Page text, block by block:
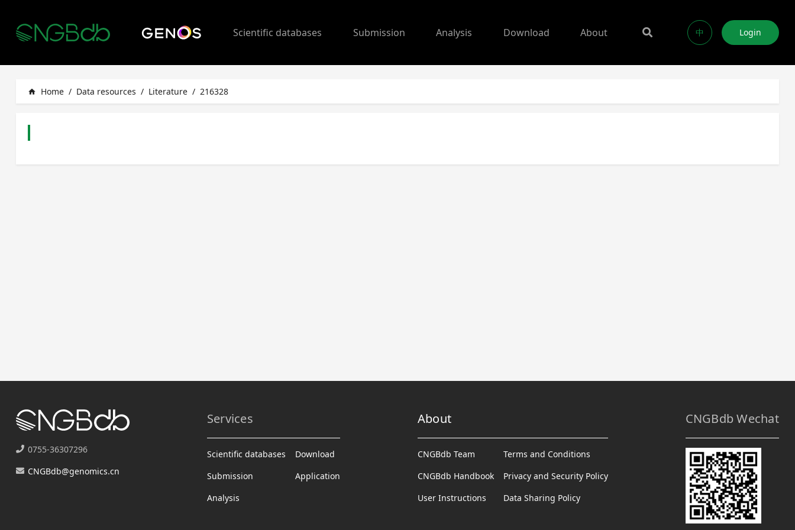
Scientific databases Submission Analysis Download About 中 Login
home Home / Data resources / Literature / 216328
0755-36307296
CNGBdb@genomics.cn
Services
Scientific databases
Submission
Analysis
Download
Application
About
CNGBdb Team
CNGBdb Handbook
User Instructions
Terms and Conditions
Privacy and Security Policy
Data Sharing Policy
CNGBdb Wechat